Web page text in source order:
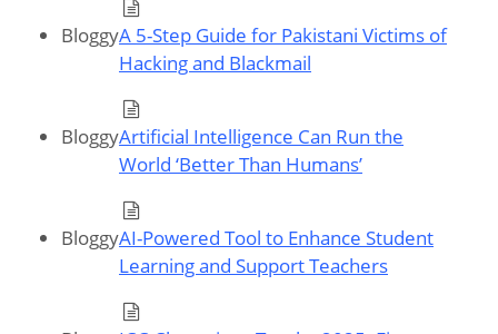
BloggyA 5-Step Guide for Pakistani Victims of
Hacking and Blackmail
BloggyArtificial Intelligence Can Run the
World ‘Better Than Humans’
BloggyAI-Powered Tool to Enhance Student
Learning and Support Teachers